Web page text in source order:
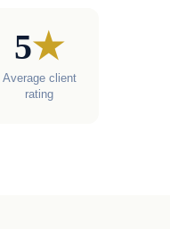
5★
Average client
rating